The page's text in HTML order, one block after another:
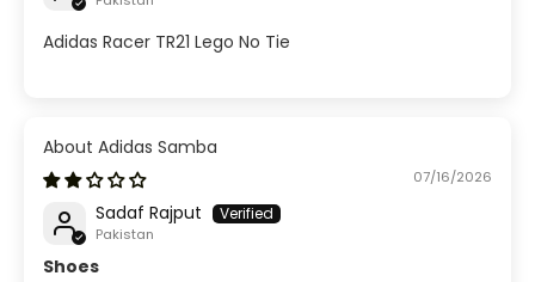
Adidas Racer TR21 Lego No Tie
Adidas Samba
07/16/2026
Sadaf Rajput
Pakistan
Shoes